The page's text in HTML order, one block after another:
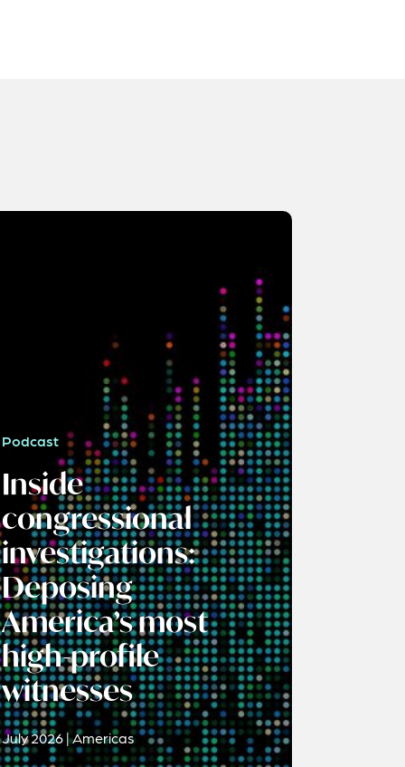
Podcast
Inside
congressional
investigations:
Deposing
America’s most
high-profile
witnesses
July 2026 | Americas